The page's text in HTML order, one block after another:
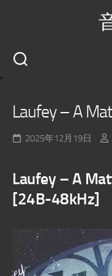
Laufey – A
2025年12月19日
Laufey – A
[24B-48kHz]